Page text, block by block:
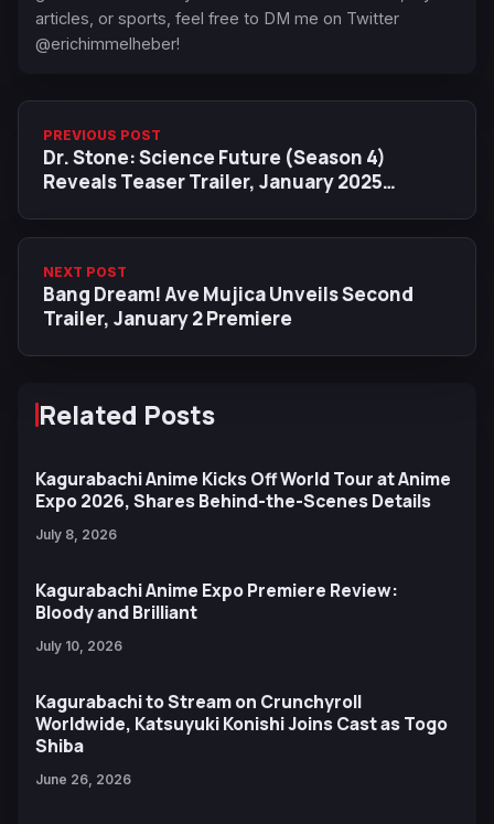
articles, or sports, feel free to DM me on Twitter
@erichimmelheber!
PREVIOUS POST
Dr. Stone: Science Future (Season 4)
Reveals Teaser Trailer, January 2025
NEXT POST
Bang Dream! Ave Mujica Unveils Second
Trailer, January 2 Premiere
Related Posts
Kagurabachi Anime Kicks Off World Tour at Anime
Expo 2026, Shares Behind-the-Scenes Details
July 8, 2026
Kagurabachi Anime Expo Premiere Review:
Bloody and Brilliant
July 10, 2026
Kagurabachi to Stream on Crunchyroll
Worldwide, Katsuyuki Konishi Joins Cast as Togo
Shiba
June 26, 2026